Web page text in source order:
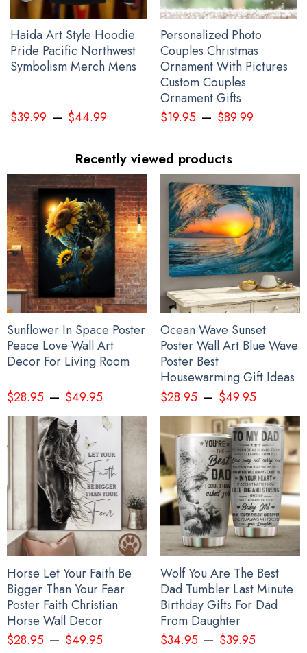
Haida Art Style Hoodie
Pride Pacific Northwest
Symbolism Merch Mens
$39.99 – $44.99
Personalized Photo
Couples Christmas
Ornament With Pictures
Custom Couples
Ornament Gifts
$19.95– $89.99
Recently viewed products
Sunflower In Space Poster
Peace Love Wall Art
Decor For Living Room
$28.95– $49.95
Ocean Wave Sunset
Poster Wall Art Blue Wave
Poster Best
Housewarming Gift Ideas
$28.95– $49.95
Horse Let Your Faith Be
Bigger Than Your Fear
Poster Faith Christian
Horse Wall Decor
$28.95– $49.95
Wolf You Are The Best
Dad Tumbler Last Minute
Birthday Gifts For Dad
From Daughter
$34.95– $39.95